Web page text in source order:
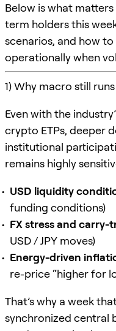
Below is what
term holders this
scenarios, and how
operationally when
1) Why macro still
Even with the
crypto ETPs, deeper
institutional
remains highly
USD liquidity
funding conditions)
FX stress and
USD / JPY moves)
Energy-driven
re-price “higher for
That’s why a week
synchronized central